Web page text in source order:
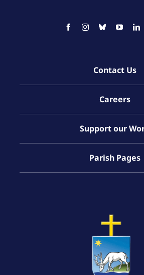
Contact Us
Careers
Support our
Parish Pages